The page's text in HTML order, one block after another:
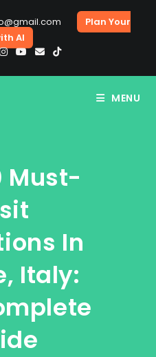
Plan Your
AI
MENU
Must-
In
Italy: